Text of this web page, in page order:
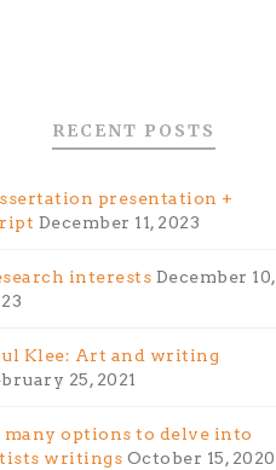
RECENT POSTS
presentation +
December 11, 2023
interests December 10,
Klee: Art and writing
25, 2021
many options to delve into
writings October 15, 2020